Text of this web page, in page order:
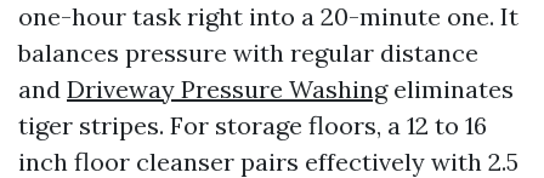
one-hour task right into a 20-minute one. It
balances pressure with regular distance
and Driveway Pressure Washingeliminates
tiger stripes. For storage floors, a 12 to 16
inch floor cleanser pairs effectively with 2.5